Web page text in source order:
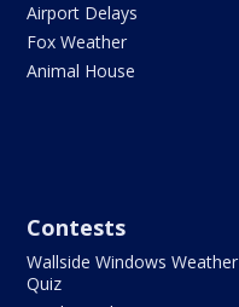
Airport Delays
Fox Weather
Animal House
Contests
Wallside Windows Weather
Quiz